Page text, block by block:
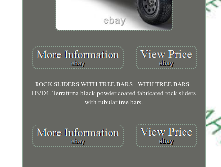
ROCK SLIDERS WITH TREE BARS - WITH TREE BARS -
D3/D4. Terrafirma black powder coated fabricated rock sliders
with tubular tree bars.